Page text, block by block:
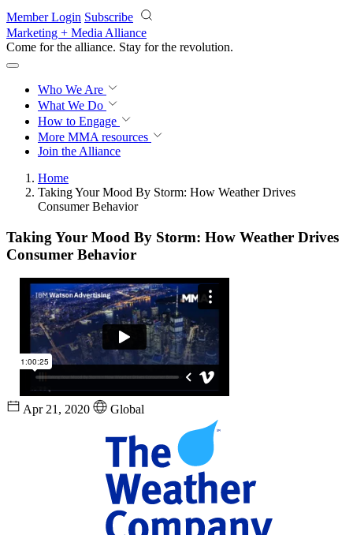
Skip to main content
Member Login Subscribe
Marketing + Media Alliance
Come for the alliance. Stay for the revolution.
Who We Are
What We Do
How to Engage
More MMA resources
Join the Alliance
Home
Taking Your Mood By Storm: How Weather Drives
Consumer Behavior
Taking Your Mood By Storm: How Weather Drives
Consumer Behavior
Apr 21, 2020 Global